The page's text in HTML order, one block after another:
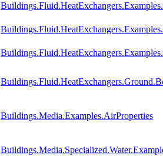
Buildings.Media.Examples.AirProperties